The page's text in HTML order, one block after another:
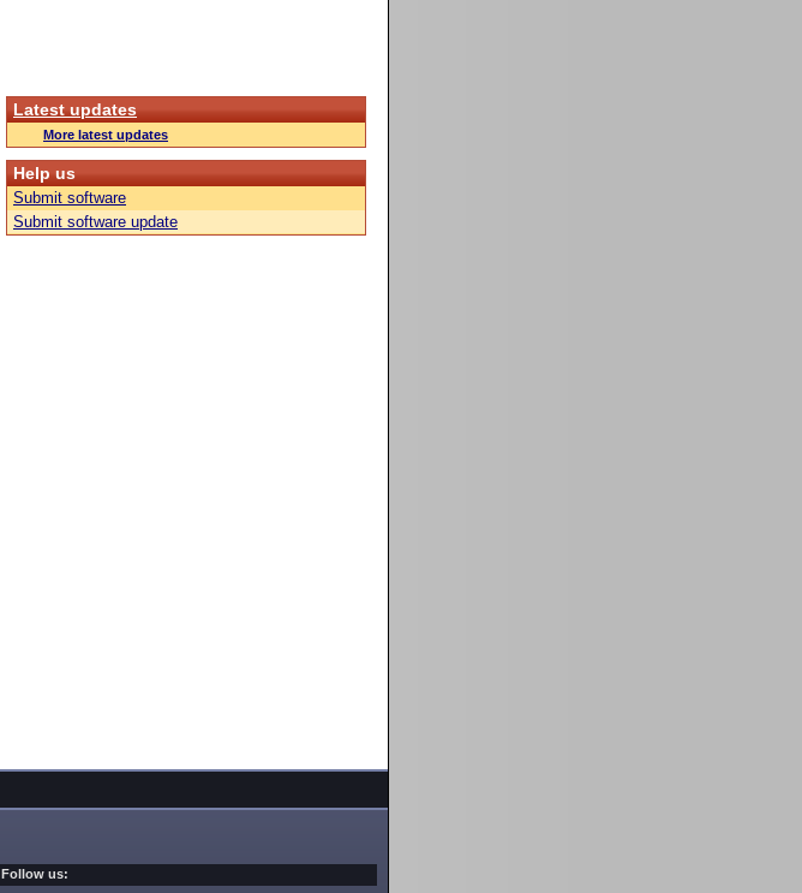
Latest updates
More latest updates
Help us
Submit software
Submit software update
Follow us: